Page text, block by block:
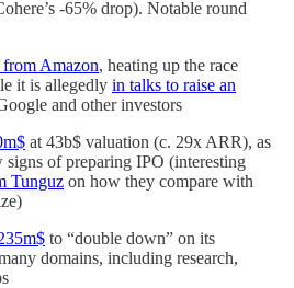
-65% drop). Notable round
Amazon, heating up the race
it is allegedly in talks to raise an
and other investors
at 43b$ valuation (c. 29x ARR), as
of preparing IPO (interesting
Tunguz on how they compare with
to “double down” on its
domains, including research,